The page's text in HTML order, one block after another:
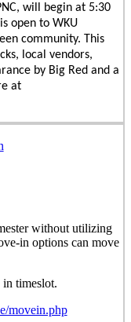
will begin at 5:30
open to WKU
community. This
local vendors,
by Big Red and a
at
withoututilizing
in options can move
in timeslot.
movein.php